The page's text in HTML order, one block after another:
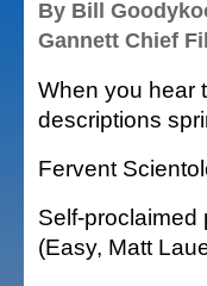
By Bill
Gannett Chief
When you hear
descriptions
Fervent
Self-proclaimed
(Easy, Matt